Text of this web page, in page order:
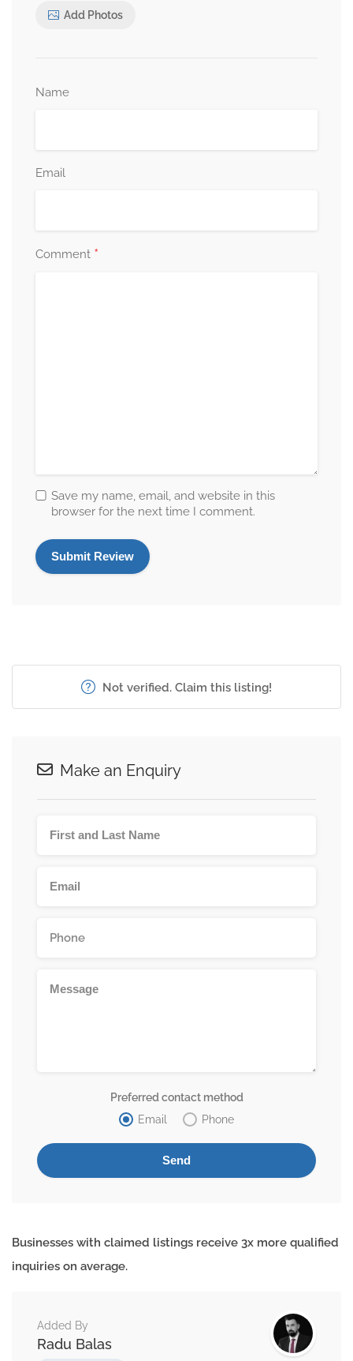
Add Photos
Name
Email
Comment *
Save my name, email, and website in this
browser for the next time I comment.
Not verified. Claim this listing!
Make an Enquiry
Preferred contact method
Email
Phone
Businesses with claimed listings receive 3x more qualified
inquiries on average.
Added By
Radu Balas